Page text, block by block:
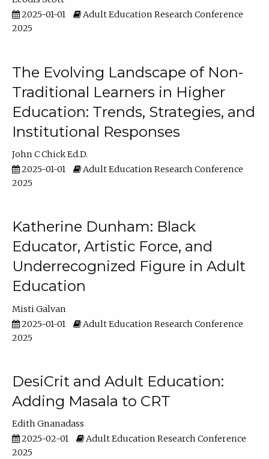
2025-01-01
Adult Education Research Conference
2025
The Evolving Landscape of Non-
Traditional Learners in Higher
Education: Trends, Strategies, and
Institutional Responses
John C Chick Ed.D.
2025-01-01
Adult Education Research Conference
2025
Katherine Dunham: Black
Educator, Artistic Force, and
Underrecognized Figure in Adult
Education
Misti Galvan
2025-01-01
Adult Education Research Conference
2025
DesiCrit and Adult Education:
Adding Masala to CRT
Edith Gnanadass
2025-02-01
Adult Education Research Conference
2025